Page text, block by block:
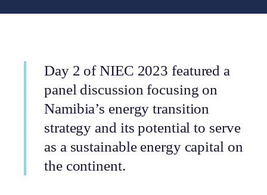
Day 2 of NIEC 2023 featured a
panel discussion focusing on
Namibia’s energy transition
strategy and its potential to serve
as a sustainable energy capital on
the continent.